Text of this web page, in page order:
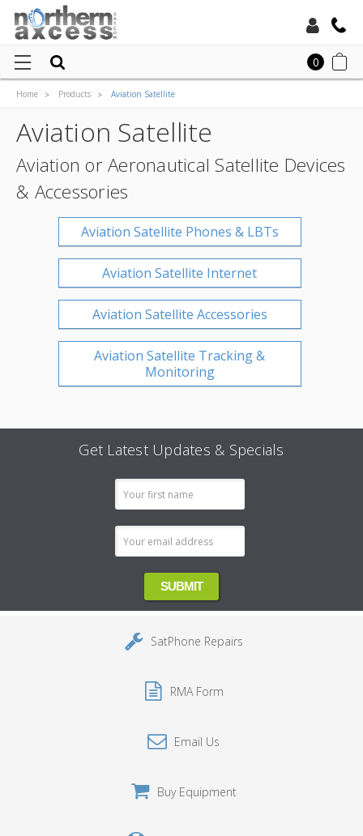
0
Home Products Aviation Satellite
Aviation Satellite
Aviation or Aeronautical Satellite Devices
& Accessories
Aviation Satellite Phones & LBTs
Aviation Satellite Internet
Aviation Satellite Accessories
Aviation Satellite Tracking &
Monitoring
Get Latest Updates & Specials
SatPhone Repairs
RMA Form
Email Us
Buy Equipment